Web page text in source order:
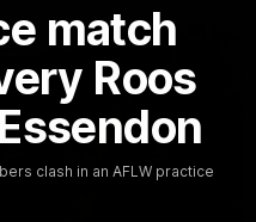
match
Roos
clash in an AFLW practice